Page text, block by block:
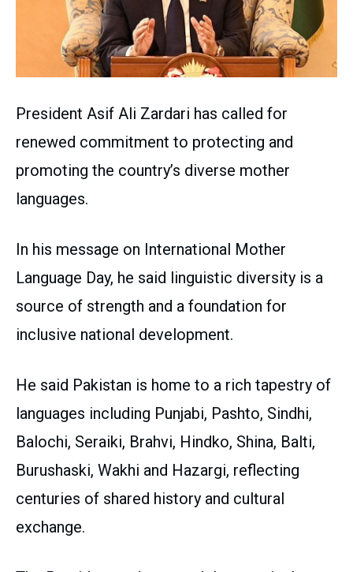
President Asif Ali Zardari has called for
renewed commitment to protecting and
promoting the country’s diverse mother
languages.
In his message on International Mother
Language Day, he said linguistic diversity is a
source of strength and a foundation for
inclusive national development.
He said Pakistan is home to a rich tapestry of
languages including Punjabi, Pashto, Sindhi,
Balochi, Seraiki, Brahvi, Hindko, Shina, Balti,
Burushaski, Wakhi and Hazargi, reflecting
centuries of shared history and cultural
exchange.